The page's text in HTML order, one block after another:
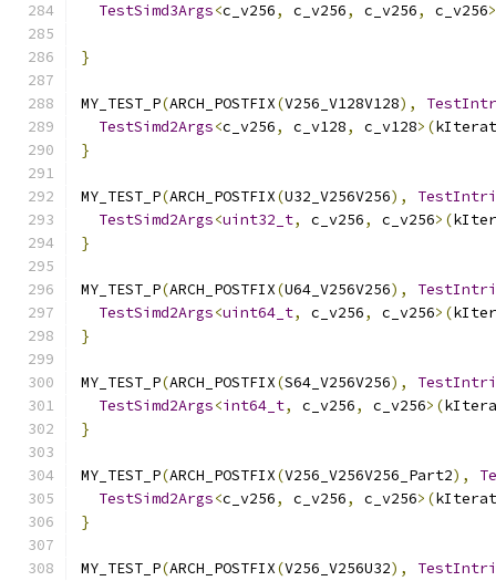
TestSimd3Args<c_v256, c_v256, c_v256, c_v256
}
MY_TEST_P(ARCH_POSTFIX(V256_V128V128),
TestSimd2Args<c_v256, c_v128, c_v128>(
}
MY_TEST_P(ARCH_POSTFIX(U32_V256V256),
TestSimd2Args<uint32_t, c_v256, c_v256>(
}
MY_TEST_P(ARCH_POSTFIX(U64_V256V256),
TestSimd2Args<uint64_t, c_v256, c_v256>(
}
MY_TEST_P(ARCH_POSTFIX(S64_V256V256),
TestSimd2Args<int64_t, c_v256, c_v256>(
}
MY_TEST_P(ARCH_POSTFIX(V256_V256V256_Part2),
TestSimd2Args<c_v256, c_v256, c_v256>(
}
MY_TEST_P(ARCH_POSTFIX(V256_V256U32),